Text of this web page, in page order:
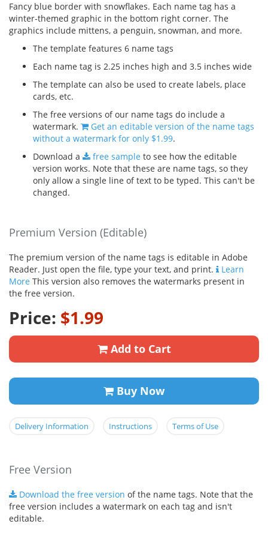
Fancy blue border with snowflakes. Each name tag has a
winter-themed graphic in the bottom right corner. The
graphics include mittens, a penguin, snowman, and more.
The template features 6 name tags
Each name tag is 2.25 inches high and 3.5 inches wide
The template can also be used to create labels, place
cards, etc.
The free versions of our name tags do include a
watermark.
Get an editable version of the name tags
without a watermark for only $1.99.
Download a
free sample to see how the editable
version works. Note that these are name tags, so they
only allow a single line of text to be typed. This can't be
changed.
Premium Version (Editable)
The premium version of the name tags is editable in Adobe
Reader. Just open the file, type your text, and print.
Learn
More This version also removes the watermarks present in
the free version.
Price: $1.99
Add to Cart
Buy Now
Delivery Information Instructions Terms of Use
Free Version
Download the free version of the name tags. Note that the
free version includes a watermark on each tag and isn't
editable.